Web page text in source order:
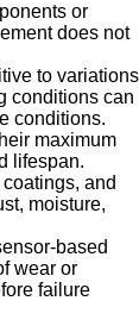
or
does not
to variations
conditions can
conditions.
maximum
lifespan.
and
moisture,
based
wear or
failure